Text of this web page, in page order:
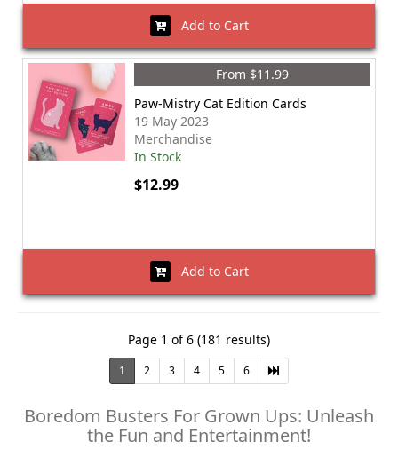
Add to Cart
From $11.99
Paw-Mistry Cat Edition Cards
19 May 2023
Merchandise
In Stock
$12.99
Add to Cart
Page 1 of 6 (181 results)
1 2 3 4 5 6
Boredom Busters For Grown Ups: Unleash
the Fun and Entertainment!